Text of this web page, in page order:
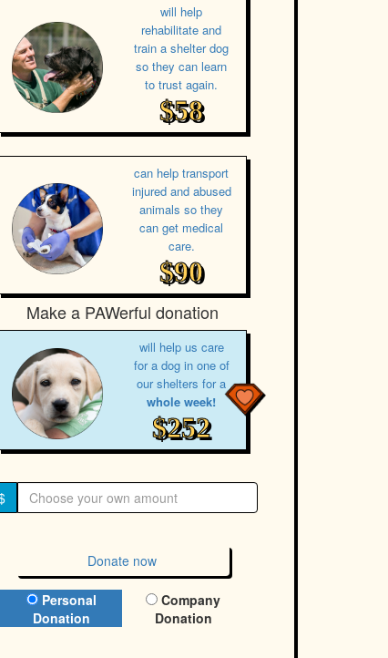
will help
rehabilitate and
train a shelter dog
so they can learn
to trust again.
$58
can help transport
injured and abused
animals so they
can get medical
care.
$90
Make a PAWerful donation
will help us care
for a dog in one of
our shelters for a
whole week!
$252
Donate now
Donation Type
Personal
Donation
Company
Donation